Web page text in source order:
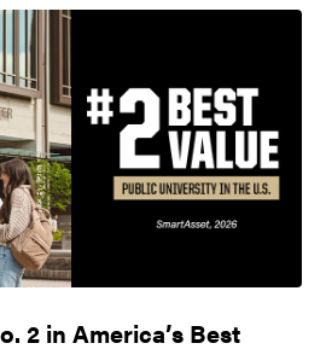
2 in America’s Best